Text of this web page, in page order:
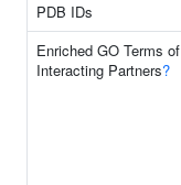
PDB IDs
Enriched GO Terms of
Interacting Partners?